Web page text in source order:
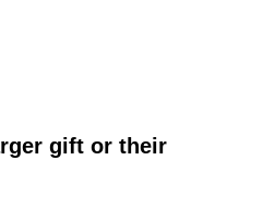
gift or their